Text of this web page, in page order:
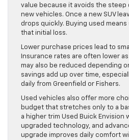
value because it avoids the
new vehicles. Once a new SUV
drops quickly. Buying used
that initial loss.
Lower purchase prices lead to
Insurance rates are often lower
may also be reduced depending
savings add up over time,
daily from Greenfield or Fishers.
Used vehicles also offer more
budget that stretches only to a
a higher trim Used Buick Envision
upgraded technology, and
upgrade improves daily comfort